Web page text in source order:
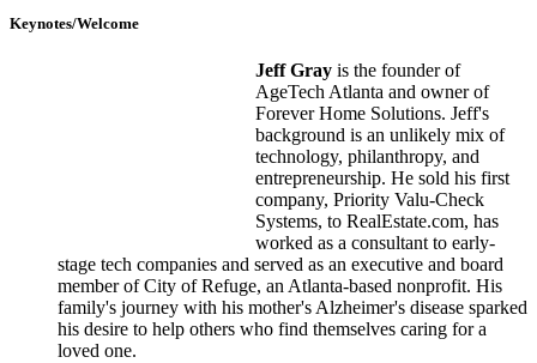
Keynotes/Welcome
Jeff Gray is the founder of
AgeTech Atlanta and owner of
Forever Home Solutions. Jeff's
background is an unlikely mix of
technology, philanthropy, and
entrepreneurship. He sold his first
company, Priority Valu-Check
Systems, to RealEstate.com, has
worked as a consultant to early-
stage tech companies and served as an executive and board
member of City of Refuge, an Atlanta-based nonprofit. His
family's journey with his mother's Alzheimer's disease sparked
his desire to help others who find themselves caring for a
loved one.